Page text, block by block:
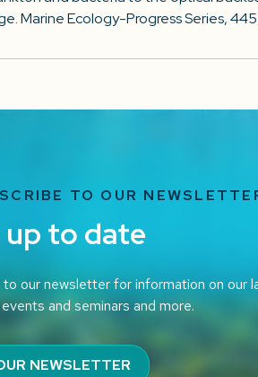
Marine Ecology-Progress Series,
TO OUR
to date
to our newsletter for information on our
and seminars and more.
NEWSLETTER